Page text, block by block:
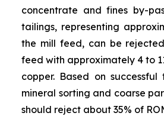
concentrate and fines by-
tailings, representing
the mill feed, can be
feed with approximately 4 to
copper. Based on successful
mineral sorting and coarse
should reject about 35% of